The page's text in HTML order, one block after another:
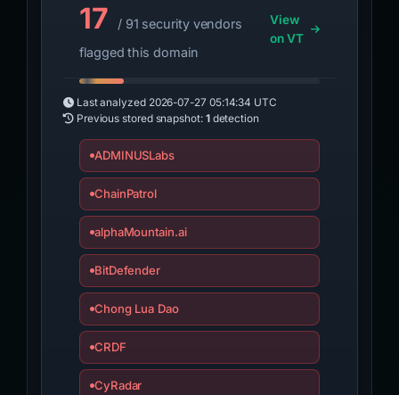
17
/ 91 security vendors
flagged this domain
View
on VT
Last analyzed 2026-07-27 05:14:34 UTC
Previous stored snapshot: 1detection
ADMINUSLabs
ChainPatrol
alphaMountain.ai
BitDefender
Chong Lua Dao
CRDF
CyRadar